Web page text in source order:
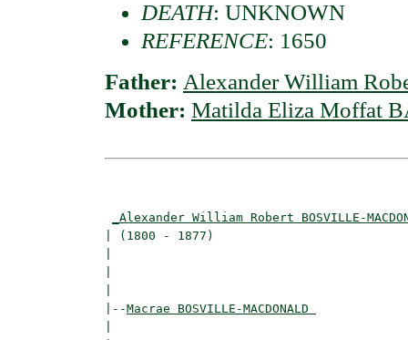
DEATH: UNKNOWN
REFERENCE: 1650
Father: Alexander William
Mother: Matilda Eliza Moffat
_Alexander William Robert BOSVILLE-
| (1800 - 1877)
|--Macrae BOSVILLE-MACDONALD